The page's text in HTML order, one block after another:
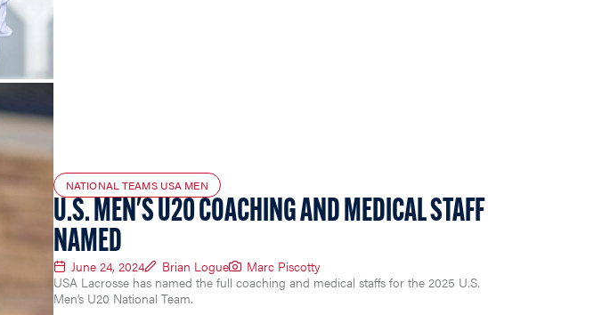
NATIONAL TEAMS USA MEN
U.S. MEN'S U20 COACHING AND MEDICAL STAFF
NAMED
June 24, 2024 Brian Logue
Marc Piscotty
USA Lacrosse has named the full coaching and medical staffs for the 2025 U.S.
Men’s U20 National Team.